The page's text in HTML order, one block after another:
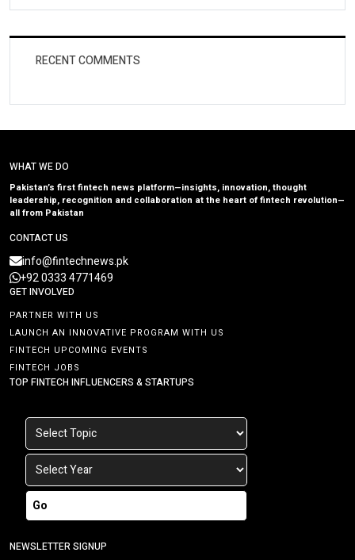
RECENT COMMENTS
WHAT WE DO
Pakistan’s first fintech news platform—insights, innovation, thought
leadership, recognition and collaboration at the heart of fintech revolution—
all from Pakistan
CONTACT US
info@fintechnews.pk
+92 0333 4771469
GET INVOLVED
PARTNER WITH US
LAUNCH AN INNOVATIVE PROGRAM WITH US
FINTECH UPCOMING EVENTS
FINTECH JOBS
TOP FINTECH INFLUENCERS & STARTUPS
Go
NEWSLETTER SIGNUP